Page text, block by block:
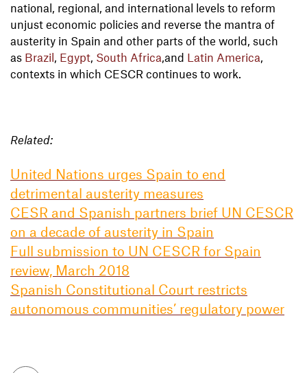
national, regional, and international levels to reform
unjust economic policies and reverse the mantra of
austerity in Spain and other parts of the world, such
as Brazil, Egypt, South Africa,and Latin America,
contexts in which CESCR continues to work.
Related:
United Nations urges Spain to end
detrimental austerity measures
CESR and Spanish partners brief UN CESCR
on a decade of austerity in Spain
Full submission to UN CESCR for Spain
review, March 2018
Spanish Constitutional Court restricts
autonomous communities’ regulatory power